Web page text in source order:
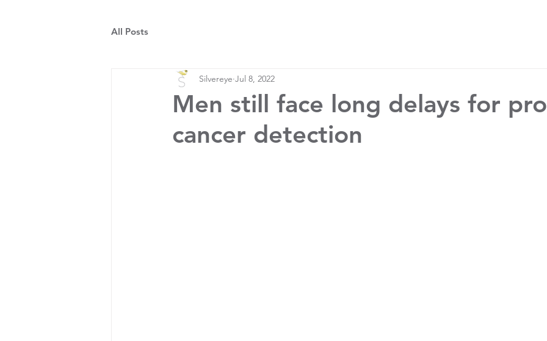
All Posts
Men still face long delays for
cancer detection
Silvereye Jul 8, 2022